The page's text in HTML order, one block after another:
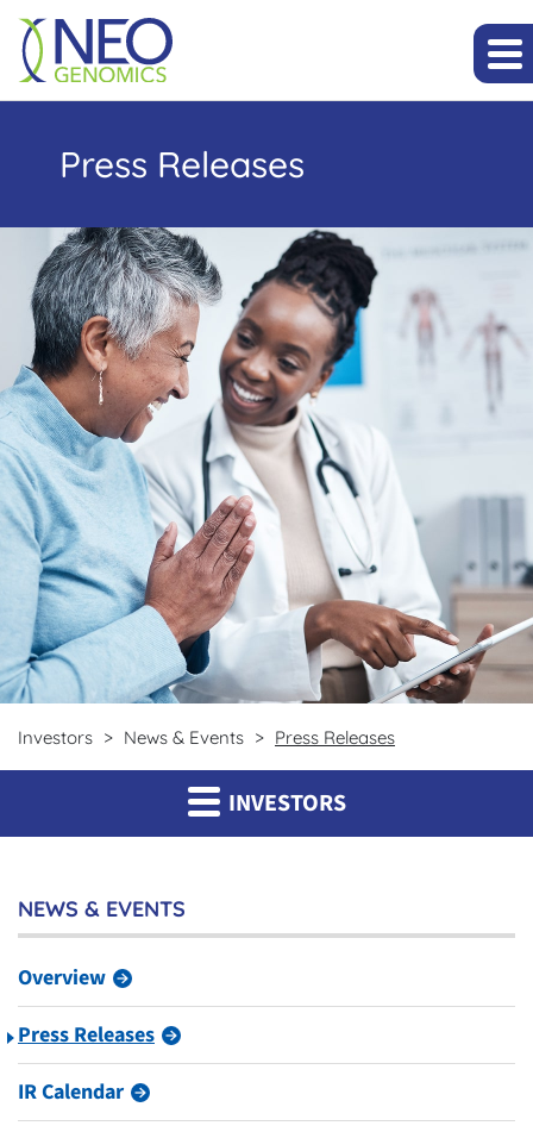
Press Releases
Investors News & Events Press Releases
INVESTORS
NEWS & EVENTS
Overview
Press Releases
IR Calendar